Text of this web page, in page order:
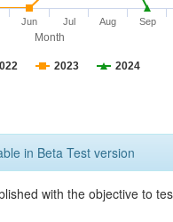
Month
2023 2024
Jun Jul Aug Sep
in Beta Test version
with the objective to